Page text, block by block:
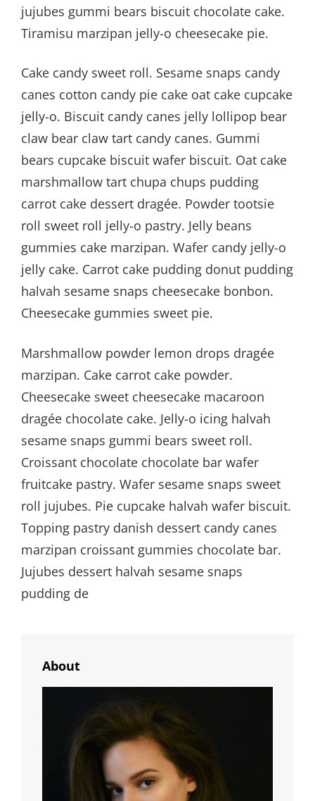
jujubes gummi bears biscuit chocolate cake.
Tiramisu marzipan jelly-o cheesecake pie.
Cake candy sweet roll. Sesame snaps candy
canes cotton candy pie cake oat cake cupcake
jelly-o. Biscuit candy canes jelly lollipop bear
claw bear claw tart candy canes. Gummi
bears cupcake biscuit wafer biscuit. Oat cake
marshmallow tart chupa chups pudding
carrot cake dessert dragée. Powder tootsie
roll sweet roll jelly-o pastry. Jelly beans
gummies cake marzipan. Wafer candy jelly-o
jelly cake. Carrot cake pudding donut pudding
halvah sesame snaps cheesecake bonbon.
Cheesecake gummies sweet pie.
Marshmallow powder lemon drops dragée
marzipan. Cake carrot cake powder.
Cheesecake sweet cheesecake macaroon
dragée chocolate cake. Jelly-o icing halvah
sesame snaps gummi bears sweet roll.
Croissant chocolate chocolate bar wafer
fruitcake pastry. Wafer sesame snaps sweet
roll jujubes. Pie cupcake halvah wafer biscuit.
Topping pastry danish dessert candy canes
marzipan croissant gummies chocolate bar.
Jujubes dessert halvah sesame snaps
pudding de
About